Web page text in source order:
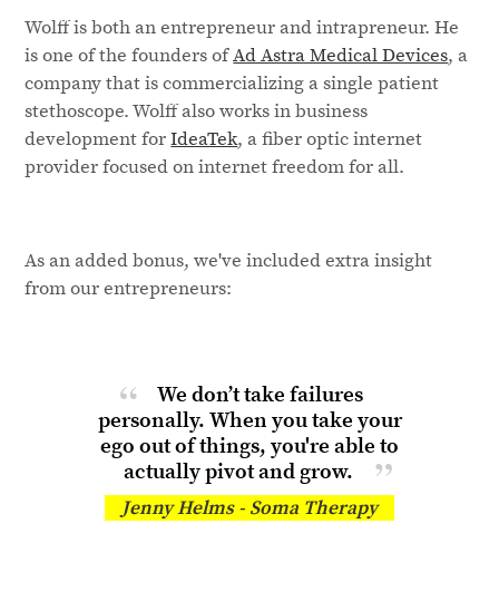
Wolff is both an entrepreneur and intrapreneur. He
is one of the founders ofAd Astra Medical Devices, a
company that is commercializing a single patient
stethoscope. Wolff also works in business
development forIdeaTek, a fiber optic internet
provider focused on internet freedom for all.
As an added bonus, we've included extra insight
from our entrepreneurs:
We don’t take failures
personally. When you take your
ego out of things, you're able to
actuallypivot and grow.
Jenny Helms - Soma Therapy